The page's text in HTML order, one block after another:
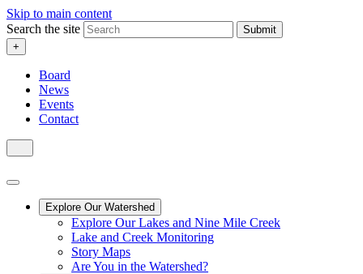
Skip to main content
Search the site
Submit
+
Board
News
Events
Contact
Explore Our Watershed
Explore Our Lakes and Nine Mile Creek
Lake and Creek Monitoring
Story Maps
Are You in the Watershed?